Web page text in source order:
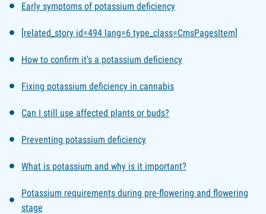
Early symptoms of potassium deficiency
[related_story id=494 lang=6 type_class=CmsPagesItem]
How to confirm it's a potassium deficiency
Fixing potassium deficiency in cannabis
Can I still use affected plants or buds?
Preventing potassium deficiency
What is potassium and why is it important?
Potassium requirements during pre-flowering and flowering
stage